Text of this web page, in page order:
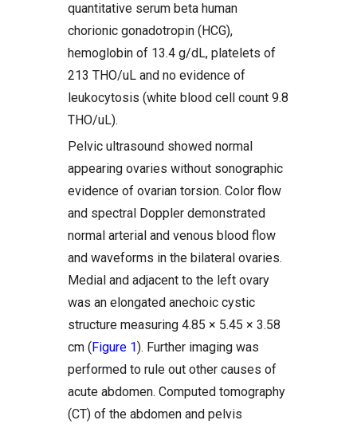
quantitative serum beta human
chorionic gonadotropin (HCG),
hemoglobin of 13.4 g/dL, platelets of
213 THO/uL and no evidence of
leukocytosis (white blood cell count 9.8
THO/uL).
Pelvic ultrasound showed normal
appearing ovaries without sonographic
evidence of ovarian torsion. Color flow
and spectral Doppler demonstrated
normal arterial and venous blood flow
and waveforms in the bilateral ovaries.
Medial and adjacent to the left ovary
was an elongated anechoic cystic
structure measuring 4.85 × 5.45 × 3.58
cm (Figure 1). Further imaging was
performed to rule out other causes of
acute abdomen. Computed tomography
(CT) of the abdomen and pelvis